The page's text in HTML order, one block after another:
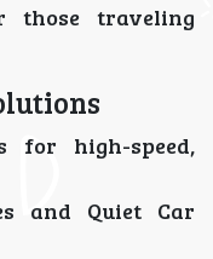
those traveling
for high-speed,
and Quiet Car